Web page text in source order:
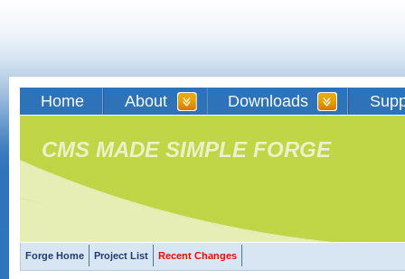
Home About Downloads
CMS MADE SIMPLE FORGE
Forge Home Project List Recent Changes